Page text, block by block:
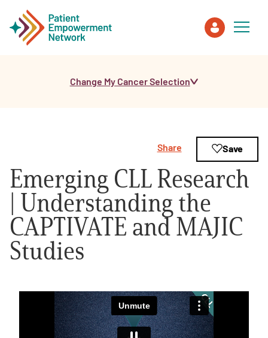
Healthcare Professionals
About PEN
About Us
PEN Team
Empowerment Leads
Board of Directors
Change My Cancer Selection
Emerging CLL Research
| Understanding the
CAPTIVATE and MAJIC
Studies
Share Save